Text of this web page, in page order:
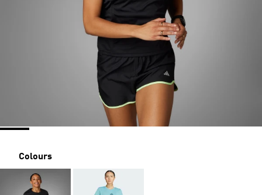
Colours